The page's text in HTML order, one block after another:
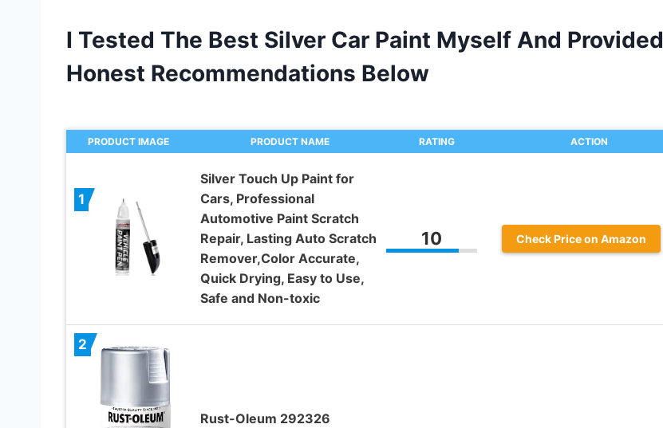
I Tested The Best Silver Car Paint Myself And Provided
Honest Recommendations Below
PRODUCT IMAGE PRODUCT NAME RATING ACTION
1
Silver Touch Up Paint for
Cars, Professional
Automotive Paint Scratch
Repair, Lasting Auto Scratch
Remover,Color Accurate,
Quick Drying, Easy to Use,
Safe and Non-toxic
10 Check Price on Amazon
2
Rust-Oleum 292326